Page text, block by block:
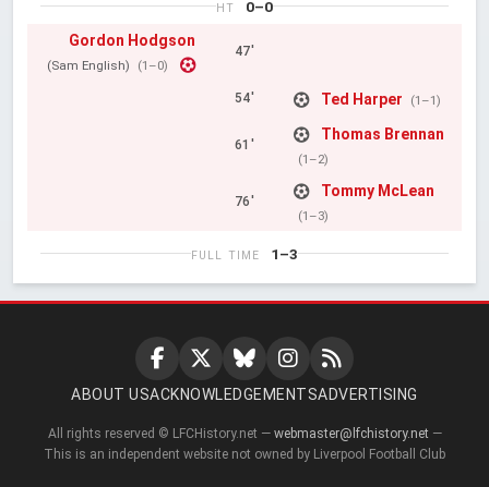
HT
0–0
Gordon Hodgson
(Sam English) (1–0)
47'
54' Ted Harper (1–1)
61'
Thomas Brennan
(1–2)
76'
Tommy McLean
(1–3)
FULL TIME 1–3
ABOUT USACKNOWLEDGEMENTSADVERTISING
All rights reserved © LFCHistory.net — webmaster@lfchistory.net —
This is an independent website not owned by Liverpool Football Club